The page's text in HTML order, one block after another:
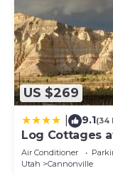
US $269
9.1(34
Log Cottages
Air Conditioner
Utah
Cannonville